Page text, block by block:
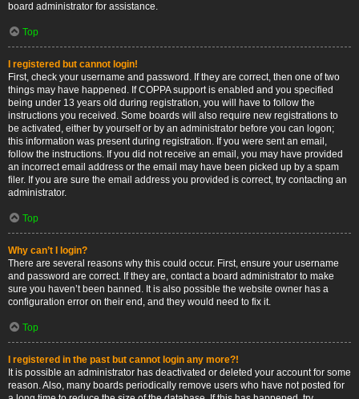
board administrator for assistance.
Top
I registered but cannot login!
First, check your username and password. If they are correct, then one of two
things may have happened. If COPPA support is enabled and you specified
being under 13 years old during registration, you will have to follow the
instructions you received. Some boards will also require new registrations to
be activated, either by yourself or by an administrator before you can logon;
this information was present during registration. If you were sent an email,
follow the instructions. If you did not receive an email, you may have provided
an incorrect email address or the email may have been picked up by a spam
filer. If you are sure the email address you provided is correct, try contacting an
administrator.
Top
Why can’t I login?
There are several reasons why this could occur. First, ensure your username
and password are correct. If they are, contact a board administrator to make
sure you haven’t been banned. It is also possible the website owner has a
configuration error on their end, and they would need to fix it.
Top
I registered in the past but cannot login any more?!
It is possible an administrator has deactivated or deleted your account for some
reason. Also, many boards periodically remove users who have not posted for